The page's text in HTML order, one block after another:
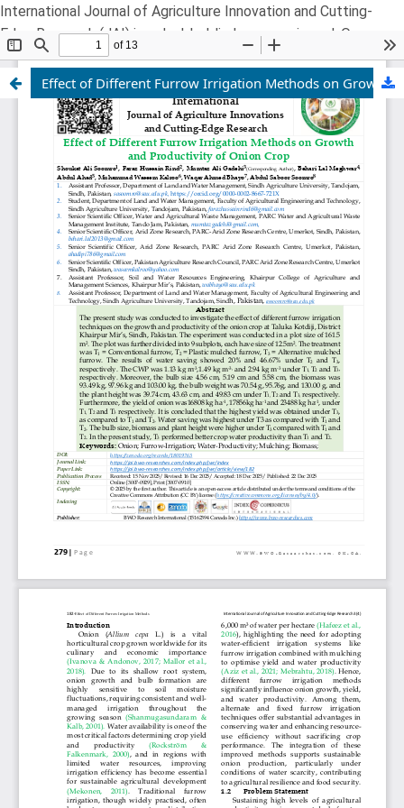
International Journal of Agriculture Innovation and Cutting-
Edge Research (JAI) is a double-blind, peer-reviewed, Open
Free Access, online Multidisciplinary Research Journal
Effect of Different Furrow Irrigation Methods on Growth and Productivity of Onion Crop